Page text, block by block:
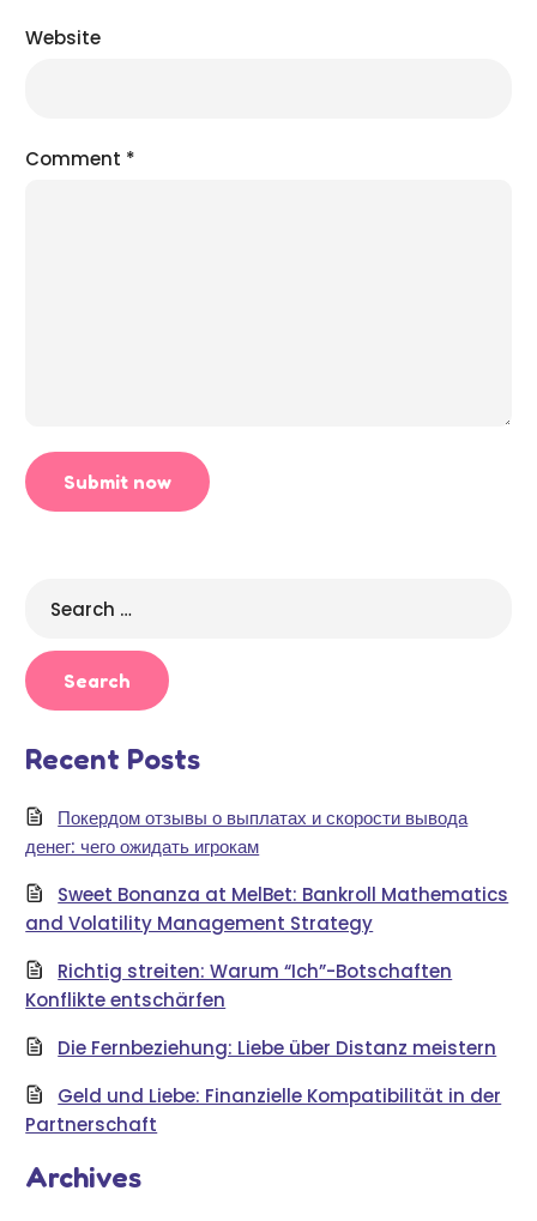
Website
Comment *
for:
Recent Posts
Покердом отзывы о выплатах и скорости вывода
денег: чего ожидать игрокам
Sweet Bonanza at MelBet: Bankroll Mathematics
and Volatility Management Strategy
Richtig streiten: Warum “Ich”-Botschaften
Konflikte entschärfen
Die Fernbeziehung: Liebe über Distanz meistern
Geld und Liebe: Finanzielle Kompatibilität in der
Partnerschaft
Archives